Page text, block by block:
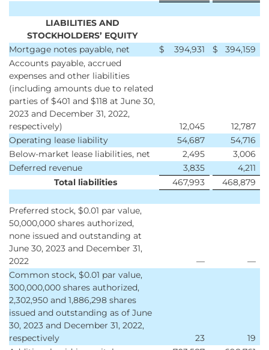
LIABILITIES AND
STOCKHOLDERS’ EQUITY
Mortgage notes payable, net
$ 394,931 $
394,159
Accounts payable, accrued
expenses and other liabilities
(including amounts due to related
parties of $401 and $118 at June 30,
2023 and December 31, 2022,
respectively)
12,045
12,787
Operating lease liability
54,687
54,716
Below-market lease liabilities, net
2,495
3,006
Deferred revenue
3,835
4,211
Total liabilities
467,993 468,879
Preferred stock, $0.01 par value,
50,000,000 shares authorized,
none issued and outstanding at
June 30, 2023 and December 31,
2022
—
—
Common stock, $0.01 par value,
300,000,000 shares authorized,
2,302,950 and 1,886,298 shares
issued and outstanding as of June
30, 2023 and December 31, 2022,
respectively
23
19